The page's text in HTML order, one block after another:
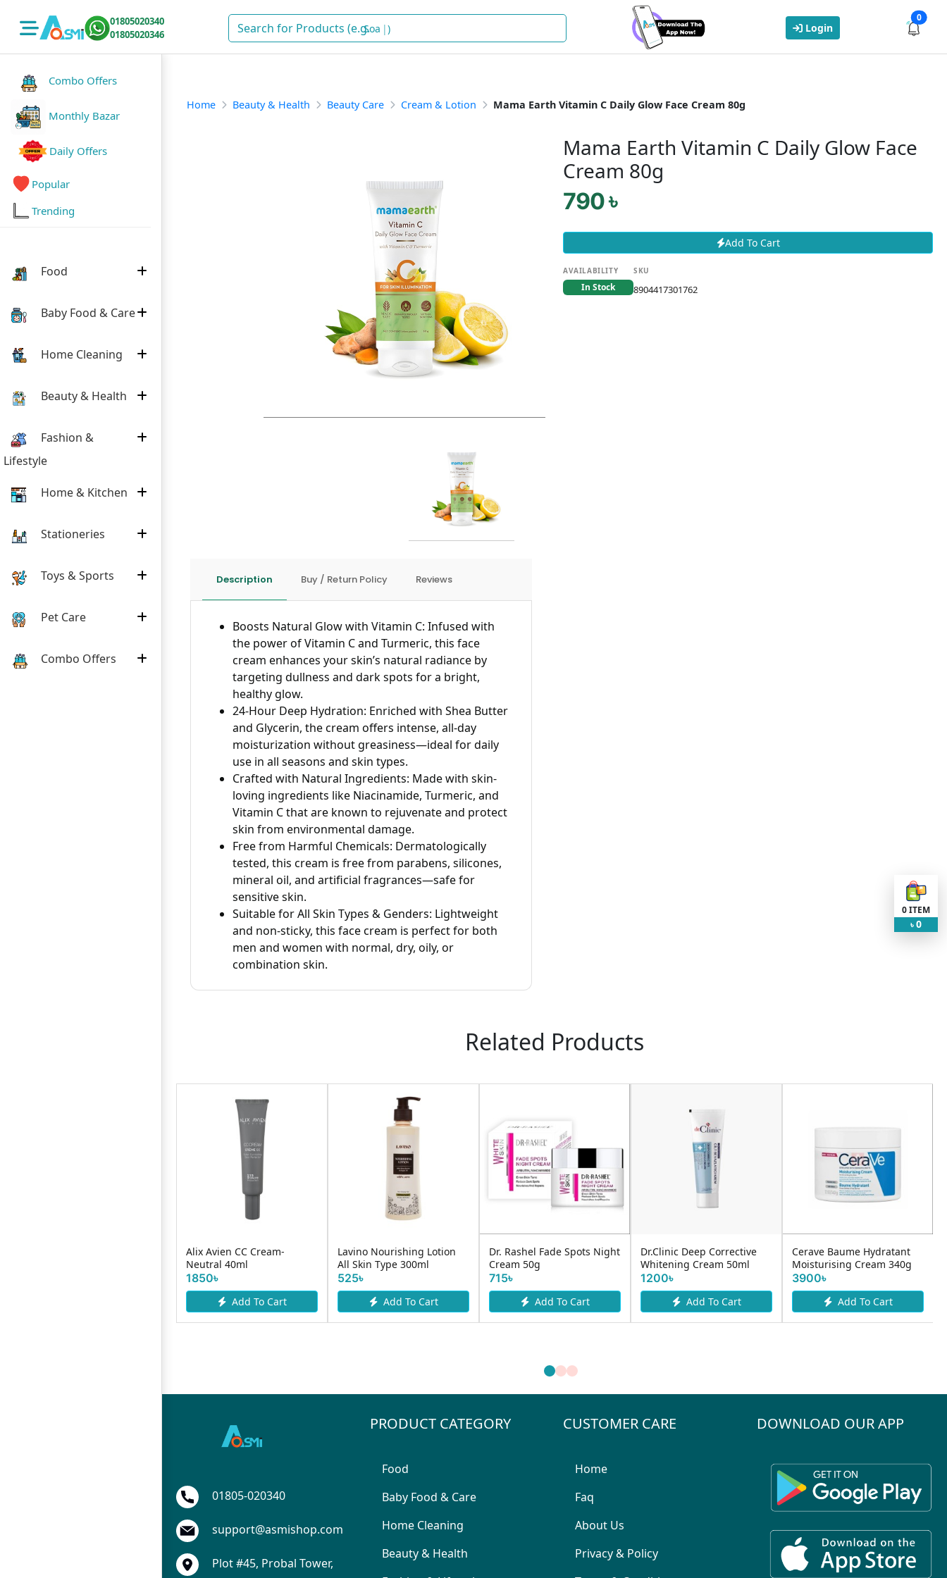
01805020340
01805020346
Soap Login
0
Combo Offers
Monthly Bazar
Daily Offers
Popular
Trending
Food
Baby Food & Care
Home Cleaning
Beauty & Health
Fashion &
Lifestyle
Home & Kitchen
Stationeries
Toys & Sports
Pet Care
Combo Offers
Home Beauty & Health Beauty Care Cream & Lotion Mama Earth Vitamin C Daily Glow Face Cream 80g
Description Buy / Return Policy Reviews
Boosts Natural Glow with Vitamin C: Infused with
the power of Vitamin C and Turmeric, this face
cream enhances your skin’s natural radiance by
targeting dullness and dark spots for a bright,
healthy glow.
24-Hour Deep Hydration: Enriched with Shea Butter
and Glycerin, the cream offers intense, all-day
moisturization without greasiness—ideal for daily
use in all seasons and skin types.
Crafted with Natural Ingredients: Made with skin-
loving ingredients like Niacinamide, Turmeric, and
Vitamin C that are known to rejuvenate and protect
skin from environmental damage.
Free from Harmful Chemicals: Dermatologically
tested, this cream is free from parabens, silicones,
mineral oil, and artificial fragrances—safe for
sensitive skin.
Suitable for All Skin Types & Genders: Lightweight
and non-sticky, this face cream is perfect for both
men and women with normal, dry, oily, or
combination skin.
Mama Earth Vitamin C Daily Glow Face
Cream 80g
790 ৳
Add To Cart
AVAILABILITY
In Stock
SKU
8904417301762
Related Products
Alix Avien CC Cream-
Neutral 40ml
1850৳
Add To Cart
Lavino Nourishing Lotion
All Skin Type 300ml
525৳
Add To Cart
Dr. Rashel Fade Spots Night
Cream 50g
715৳
Add To Cart
Dr.Clinic Deep Corrective
Whitening Cream 50ml
1200৳
Add To Cart
Cerave Baume Hydratant
Moisturising Cream 340g
3900৳
Add To Cart
0ITEM
৳ 0
01805-020340
support@asmishop.com
Plot #45, Probal Tower,
PRODUCT CATEGORY
Food
Baby Food & Care
Home Cleaning
Beauty & Health
CUSTOMER CARE
Home
Faq
About Us
Privacy & Policy
DOWNLOAD OUR APP